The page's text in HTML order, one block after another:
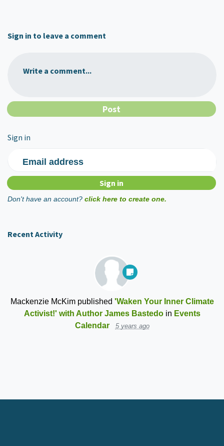
Sign in to leave a comment
Write a comment...
Sign in
Email address
Don't have an account? click here to create one.
Recent Activity
Mackenzie McKimpublished 'Waken Your Inner Climate
Activist!' with Author James Bastedoin Events
Calendar
5 years ago